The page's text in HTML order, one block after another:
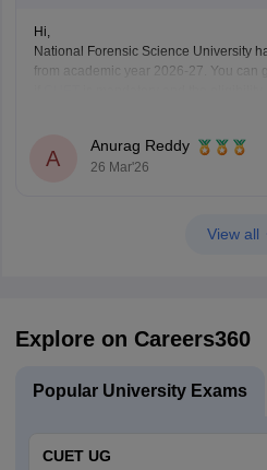
Hi,
National Forensic Science University
from academic year 2026-27. You can
A
Anurag Reddy
26 Mar'26
View all
Explore on Careers360
Popular University Exams
CUET UG